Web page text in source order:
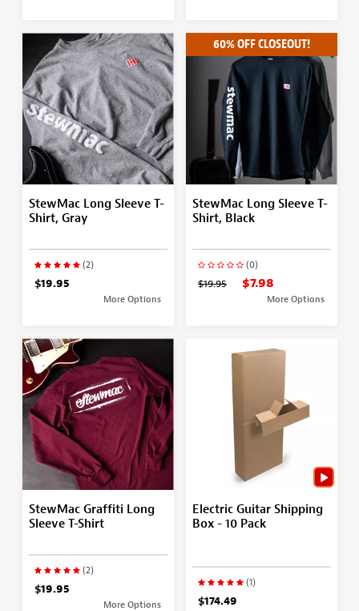
StewMac Long Sleeve T-
Shirt, Gray
(2)
$19.95
More Options
60% OFF CLOSEOUT!
StewMac Long Sleeve T-
Shirt, Black
(0)
$19.95 $7.98
More Options
StewMac Graffiti Long
Sleeve T-Shirt
(2)
$19.95
More Options
Electric Guitar Shipping
Box - 10 Pack
(1)
$174.49